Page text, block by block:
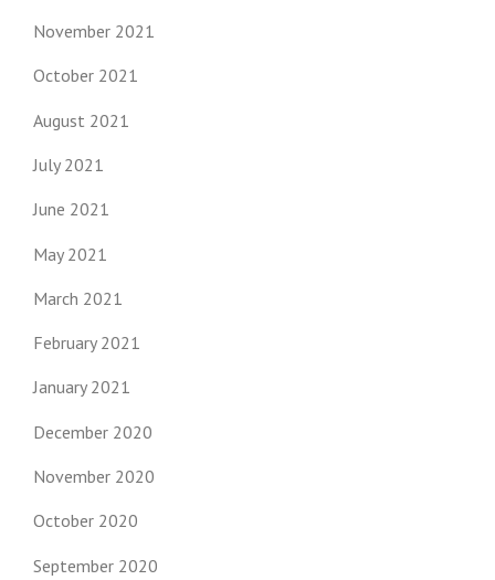
November 2021
October 2021
August 2021
July 2021
June 2021
May 2021
March 2021
February 2021
January 2021
December 2020
November 2020
October 2020
September 2020